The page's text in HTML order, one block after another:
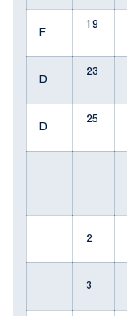
F
19
D
23
D
25
2
3